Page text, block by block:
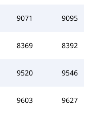
9071 9095
8369 8392
9520 9546
9603 9627